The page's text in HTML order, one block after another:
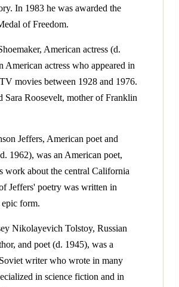
In 1983 he was awarded the
of Freedom.
American actress (d.
American actress who appeared in
movies between 1928 and 1976.
Sara Roosevelt, mother of Franklin
Jeffers, American poet and
1962), was an American poet,
work about the central California
Jeffers' poetry was written in
form.
Nikolayevich Tolstoy, Russian
and poet (d. 1945), was a
writer who wrote in many
in science fiction and in